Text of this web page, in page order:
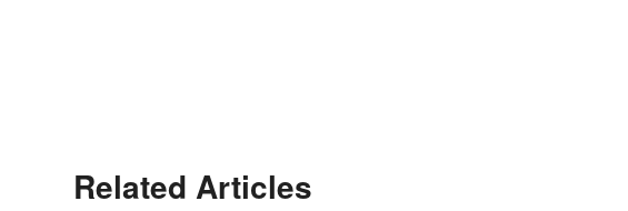
Related Articles